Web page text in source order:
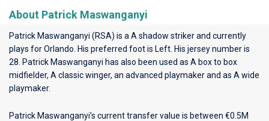
About Patrick Maswanganyi
Patrick Maswanganyi (RSA) is a A shadow striker and currently
plays forOrlando . His preferred foot is Left. His jersey number is
28. Patrick Maswanganyi has also been used as A box to box
midfielder, A classic winger, an advanced playmaker and as A wide
playmaker.
Patrick Maswanganyi’s current transfer value is between €0.5M